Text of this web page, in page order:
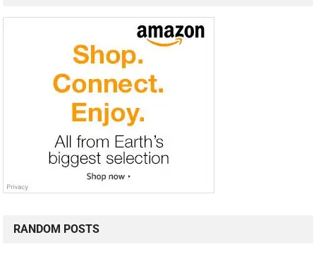
RANDOM POSTS